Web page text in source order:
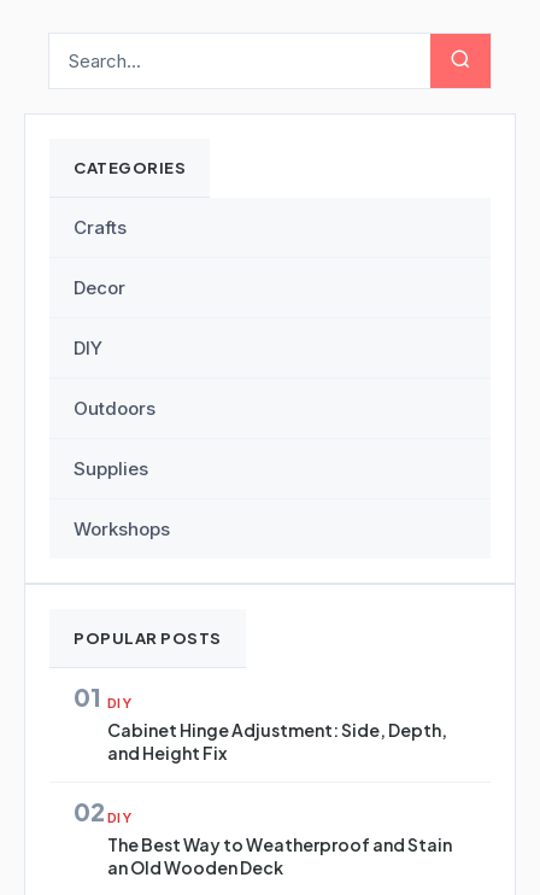
CATEGORIES
Crafts
Decor
DIY
Outdoors
Supplies
Workshops
POPULAR POSTS
01 DIY
Cabinet Hinge Adjustment: Side, Depth,
and Height Fix
02 DIY
The Best Way to Weatherproof and Stain
an Old Wooden Deck